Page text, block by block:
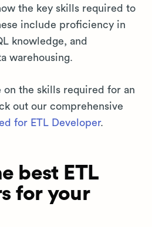
the key skills required to
include proficiency in
knowledge, and
warehousing.
on the skills required for an
out our comprehensive
for ETL Developer.
best ETL
for your